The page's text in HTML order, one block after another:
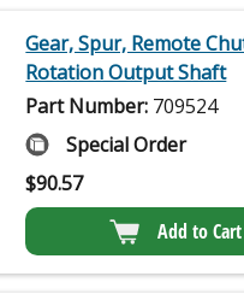
Gear, Spur, Remote
Rotation Output Shaft
Part Number: 709524
Special Order
$90.57
Add to Cart